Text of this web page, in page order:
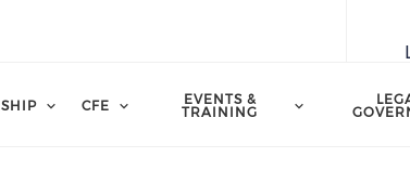
CFE
EVENTS &
TRAINING